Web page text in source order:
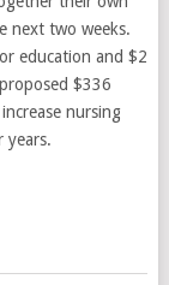
next two weeks.
education and $2
$336
nursing
years.